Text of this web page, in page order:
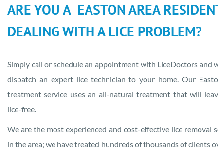
ARE YOU A EASTON AREA
DEALING WITH A LICE PROBLEM?
Simply call or schedule an appointment with LiceDoctors and
dispatch an expert lice technician to your home. Our
treatment service uses an all-natural treatment that will
lice-free.
We are the most experienced and cost-effective lice removal
in the area; we have treated hundreds of thousands of clients